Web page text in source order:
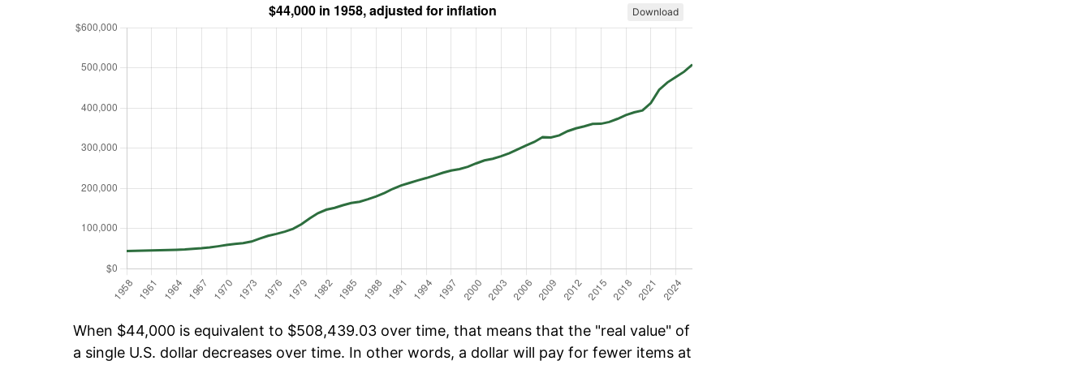
Download
When $44,000 is equivalent to $508,439.03 over time, that means that the "real value" of
a single U.S. dollar decreases over time. In other words, a dollar will pay for fewer items at